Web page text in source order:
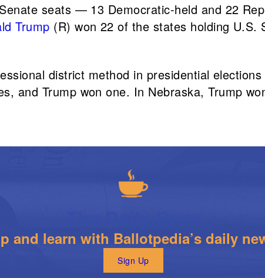
seats — 13 Democratic-held and 22
Trump (R) won 22 of the states holding
district method in presidential
and Trump won one. In Nebraska, Trump
and learn with Ballotpedia’s daily
Sign Up